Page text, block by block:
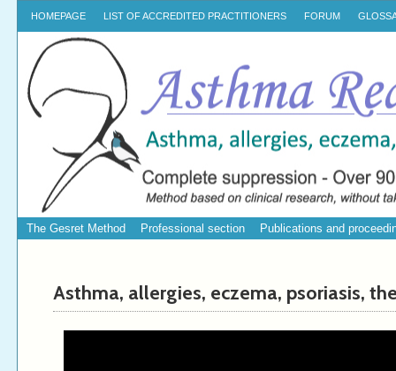
HOMEPAGE LIST OF ACCREDITED PRACTITIONERS FORUM
The Gesret Method Professional section Publications and
Asthma, allergies, eczema, psoriasis,